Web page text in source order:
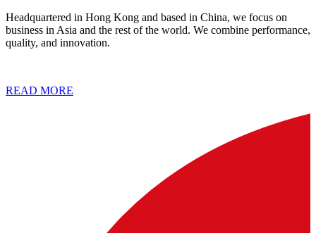
Headquartered in Hong Kong and based in China, we focus on
business in Asia and the rest of the world. We combine performance,
quality, and innovation.
READ MORE